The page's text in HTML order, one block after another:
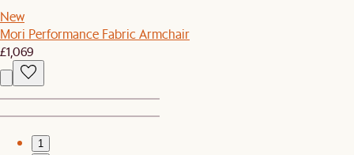
New
Mori Performance Fabric Armchair
£1,069
1